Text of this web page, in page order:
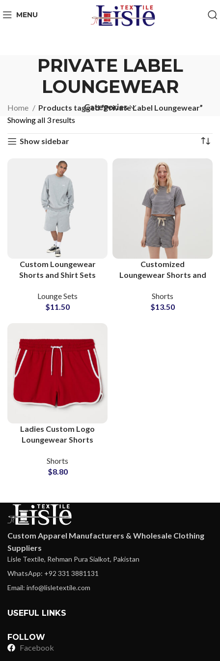
MENU
PRIVATE LABEL
LOUNGEWEAR
Categories
Home
Products tagged “Private Label Loungewear”
Showing all 3 results
Show sidebar
Custom Loungewear
Shorts and Shirt Sets
Manufacturer
Lounge Sets
$11.50
Customized
Loungewear Shorts and
Ladies
Shorts
$13.50
Ladies Custom Logo
Loungewear Shorts
Shorts
$8.80
Custom Apparel Manufacturers & Wholesale Clothing
Suppliers
Lisle Textile, Rehman Pura Sialkot, Pakistan
WhatsApp: +92 331 3881131
Email: info@lisletextile.com
USEFUL LINKS
FOLLOW
Facebook